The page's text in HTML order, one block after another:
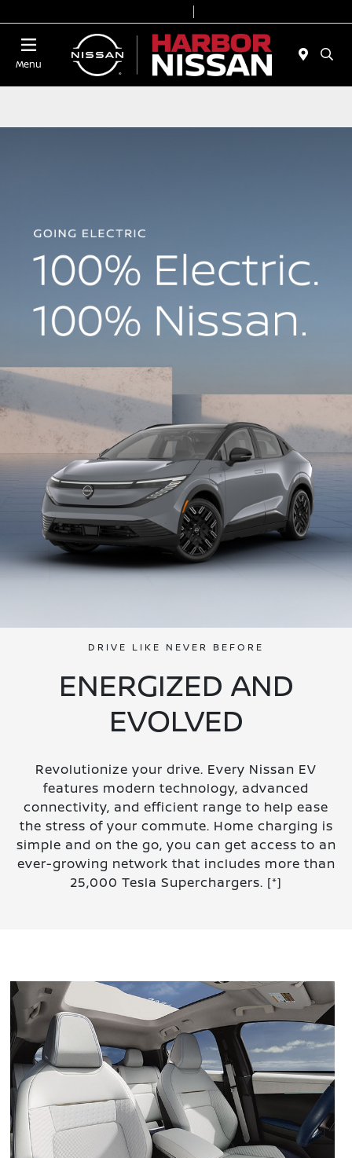
Menu
DRIVE LIKE NEVER BEFORE
ENERGIZED AND
EVOLVED
Revolutionize your drive. Every Nissan EV
features modern technology, advanced
connectivity, and efficient range to help ease
the stress of your commute. Home charging is
simple and on the go, you can get access to an
ever-growing network that includes more than
25,000 Tesla Superchargers. [*]